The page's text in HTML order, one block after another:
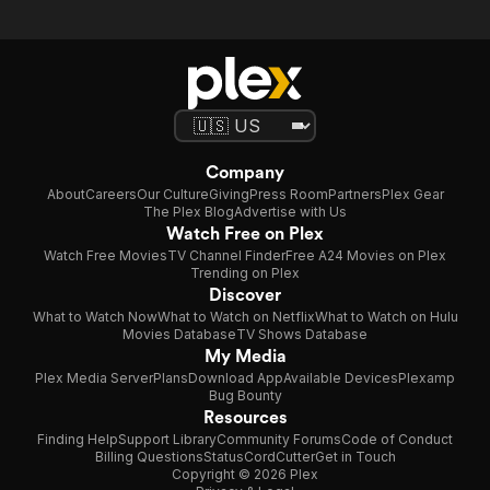
Company
AboutCareersOur CultureGivingPress RoomPartnersPlex Gear
The Plex BlogAdvertise with Us
Watch Free on Plex
Watch Free MoviesTV Channel FinderFree A24 Movies on Plex
Trending on Plex
Discover
What to Watch NowWhat to Watch on NetflixWhat to Watch on Hulu
Movies DatabaseTV Shows Database
My Media
Plex Media ServerPlansDownload AppAvailable DevicesPlexamp
Bug Bounty
Resources
Finding HelpSupport LibraryCommunity ForumsCode of Conduct
Billing QuestionsStatusCordCutterGet in Touch
Copyright © 2026 Plex